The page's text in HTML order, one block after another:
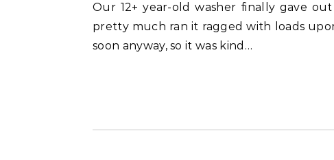
Our 12+ year-old washer finally gave out last week. I wasn’t surprised. We’d never done any maintenance on the thing and
pretty much ran it ragged with loads
soon anyway, so it was kind…